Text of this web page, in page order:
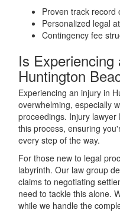
Proven track record
Personalized legal
Contingency fee
Is
Huntington
Experiencing an injury in
overwhelming, especially
proceedings. Injury
this process, ensuring
every step of the way.
For those new to legal
labyrinth. Our law group
claims to negotiating
need to tackle this alone.
while we handle the